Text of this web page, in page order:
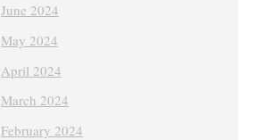
June 2024
May 2024
April 2024
March 2024
February 2024